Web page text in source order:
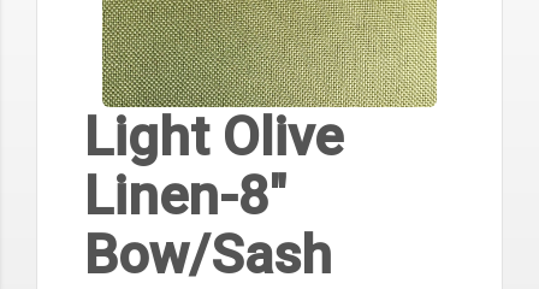
Light Olive
Linen-8"
Bow/Sash